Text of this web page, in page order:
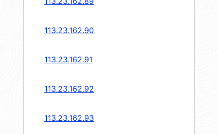
113.23.162.90
113.23.162.91
113.23.162.92
113.23.162.93